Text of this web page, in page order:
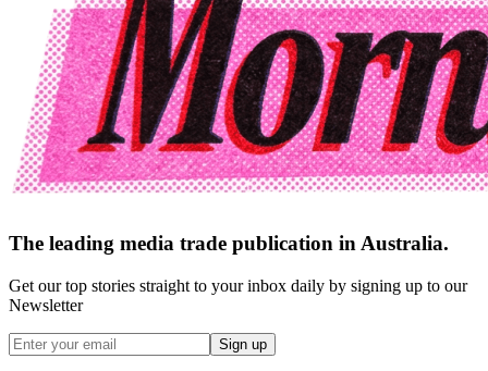
The leading media trade publication in Australia.
Get our top stories straight to your inbox daily by signing up to our
Newsletter
Sign up